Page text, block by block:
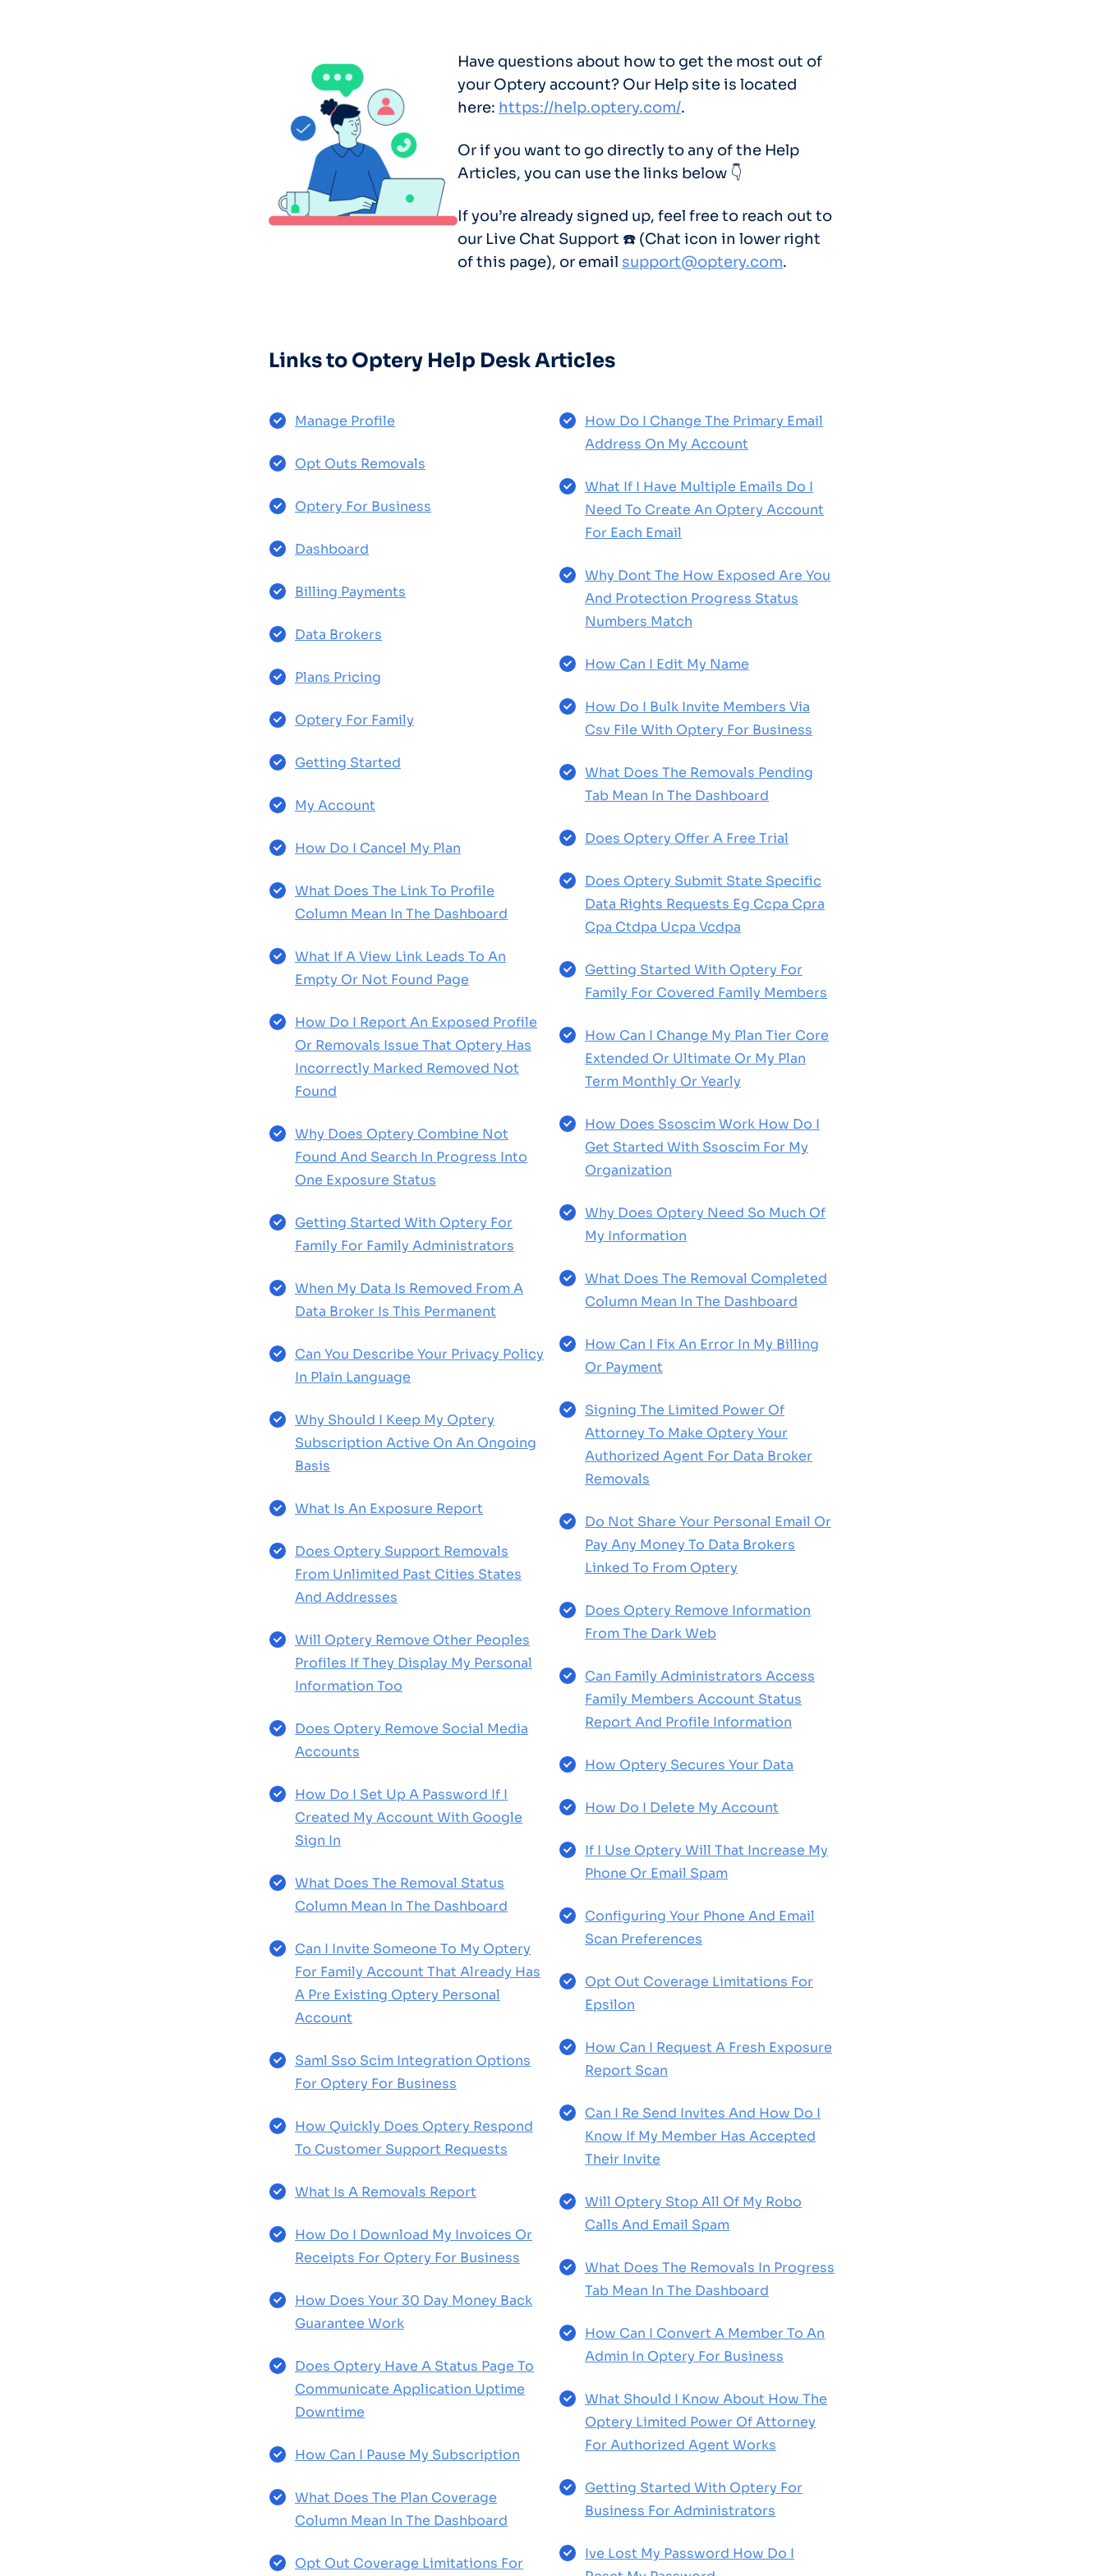
Have questions about how to get the most out of
your Optery account? Our Help site is located
here: https://help.optery.com/.
Or if you want to go directly to any of the Help
Articles, you can use the links below 👇
If you’re already signed up, feel free to reach out to
our Live Chat Support ☎️ (Chat icon in lower right
of this page), or email support@optery.com.
Links to Optery Help Desk Articles
Manage Profile
Opt Outs Removals
Optery For Business
Dashboard
Billing Payments
Data Brokers
Plans Pricing
Optery For Family
Getting Started
My Account
How Do I Cancel My Plan
What Does The Link To Profile
Column Mean In The Dashboard
What If A View Link Leads To An
Empty Or Not Found Page
How Do I Report An Exposed Profile
Or Removals Issue That Optery Has
Incorrectly Marked Removed Not
Found
Why Does Optery Combine Not
Found And Search In Progress Into
One Exposure Status
Getting Started With Optery For
Family For Family Administrators
When My Data Is Removed From A
Data Broker Is This Permanent
Can You Describe Your Privacy Policy
In Plain Language
Why Should I Keep My Optery
Subscription Active On An Ongoing
Basis
What Is An Exposure Report
Does Optery Support Removals
From Unlimited Past Cities States
And Addresses
Will Optery Remove Other Peoples
Profiles If They Display My Personal
Information Too
Does Optery Remove Social Media
Accounts
How Do I Set Up A Password If I
Created My Account With Google
Sign In
What Does The Removal Status
Column Mean In The Dashboard
Can I Invite Someone To My Optery
For Family Account That Already Has
A Pre Existing Optery Personal
Account
Saml Sso Scim Integration Options
For Optery For Business
How Quickly Does Optery Respond
To Customer Support Requests
What Is A Removals Report
How Do I Download My Invoices Or
Receipts For Optery For Business
How Does Your 30 Day Money Back
Guarantee Work
Does Optery Have A Status Page To
Communicate Application Uptime
Downtime
How Can I Pause My Subscription
What Does The Plan Coverage
Column Mean In The Dashboard
Opt Out Coverage Limitations For
How Do I Change The Primary Email
Address On My Account
What If I Have Multiple Emails Do I
Need To Create An Optery Account
For Each Email
Why Dont The How Exposed Are You
And Protection Progress Status
Numbers Match
How Can I Edit My Name
How Do I Bulk Invite Members Via
Csv File With Optery For Business
What Does The Removals Pending
Tab Mean In The Dashboard
Does Optery Offer A Free Trial
Does Optery Submit State Specific
Data Rights Requests Eg Ccpa Cpra
Cpa Ctdpa Ucpa Vcdpa
Getting Started With Optery For
Family For Covered Family Members
How Can I Change My Plan Tier Core
Extended Or Ultimate Or My Plan
Term Monthly Or Yearly
How Does Ssoscim Work How Do I
Get Started With Ssoscim For My
Organization
Why Does Optery Need So Much Of
My Information
What Does The Removal Completed
Column Mean In The Dashboard
How Can I Fix An Error In My Billing
Or Payment
Signing The Limited Power Of
Attorney To Make Optery Your
Authorized Agent For Data Broker
Removals
Do Not Share Your Personal Email Or
Pay Any Money To Data Brokers
Linked To From Optery
Does Optery Remove Information
From The Dark Web
Can Family Administrators Access
Family Members Account Status
Report And Profile Information
How Optery Secures Your Data
How Do I Delete My Account
If I Use Optery Will That Increase My
Phone Or Email Spam
Configuring Your Phone And Email
Scan Preferences
Opt Out Coverage Limitations For
Epsilon
How Can I Request A Fresh Exposure
Report Scan
Can I Re Send Invites And How Do I
Know If My Member Has Accepted
Their Invite
Will Optery Stop All Of My Robo
Calls And Email Spam
What Does The Removals In Progress
Tab Mean In The Dashboard
How Can I Convert A Member To An
Admin In Optery For Business
What Should I Know About How The
Optery Limited Power Of Attorney
For Authorized Agent Works
Getting Started With Optery For
Business For Administrators
Ive Lost My Password How Do I